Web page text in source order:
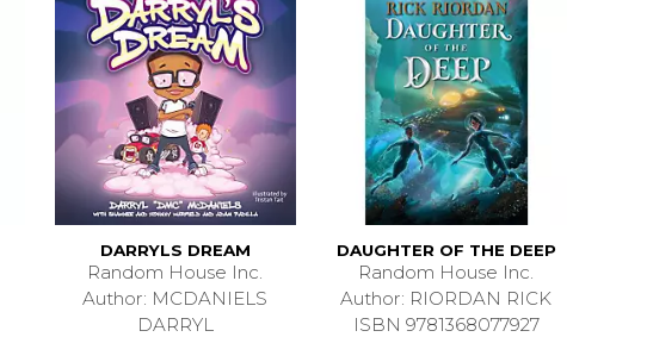
DARRYLS DREAM
Random House Inc.
Author: MCDANIELS
DARRYL
DAUGHTER OF THE DEEP
Random House Inc.
Author: RIORDAN RICK
ISBN 9781368077927